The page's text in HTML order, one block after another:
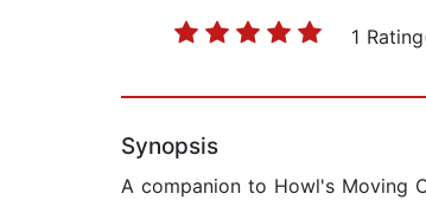
1
Synopsis
A companion to Howl's Moving